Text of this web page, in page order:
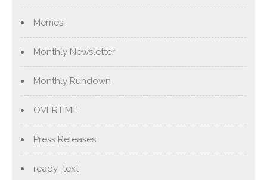
Memes
Monthly Newsletter
Monthly Rundown
OVERTIME
Press Releases
ready_text